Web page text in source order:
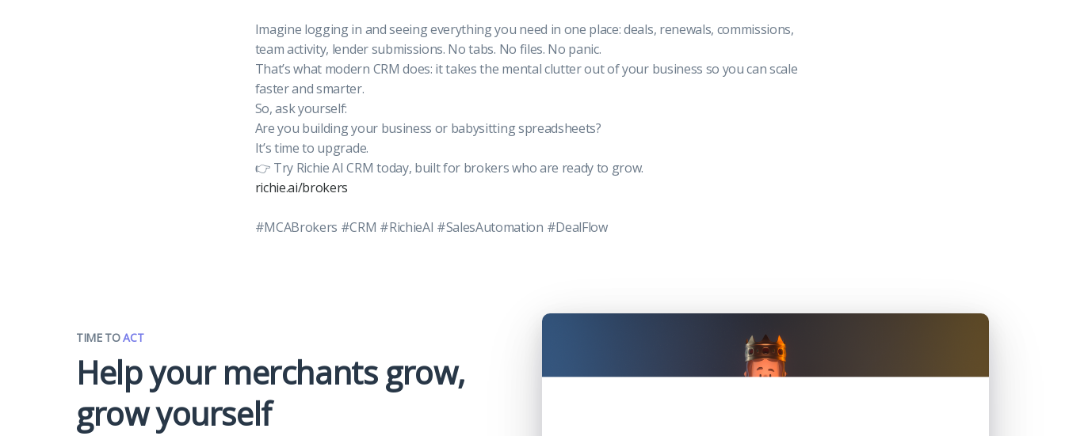
Imagine logging in and seeing everything you need in one place: deals, renewals, commissions,
team activity, lender submissions. No tabs. No files. No panic.
That’s what modern CRM does: it takes the mental clutter out of your business so you can scale
faster and smarter.
So, ask yourself:
Are you building your business or babysitting spreadsheets?
It’s time to upgrade.
👉 Try Richie AI CRM today, built for brokers who are ready to grow.
richie.ai/brokers
#MCABrokers #CRM #RichieAI #SalesAutomation #DealFlow
TIME TOACT
Help your merchants grow,
grow yourself